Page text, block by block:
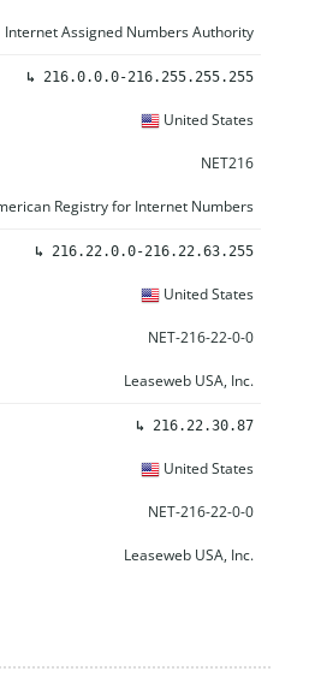
Internet Assigned Numbers Authority
↳ 216.0.0.0-216.255.255.255
United States
NET216
Registry for Internet Numbers
↳ 216.22.0.0-216.22.63.255
United States
NET-216-22-0-0
Leaseweb USA, Inc.
↳ 216.22.30.87
United States
NET-216-22-0-0
Leaseweb USA, Inc.